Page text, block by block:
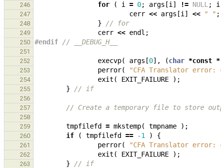
246 for ( i = 0; args [i ] != NULL ; i
247 cerr << args [i ] << " " ;
248 } // for
249 cerr << endl ;
250 #endif // __DEBUG_H__
251
252
execvp( args [0], (char *const *
253 perror( "CFA Translator error:
254 exit ( EXIT_FAILURE );
255 } // if
256
257
// Create a temporary file to store
258
259
tmpfilefd = mkstemp( tmpname );
260 if ( tmpfilefd == -1 ) {
261 perror( "CFA Translator error:
262 exit ( EXIT_FAILURE );
263 } // if